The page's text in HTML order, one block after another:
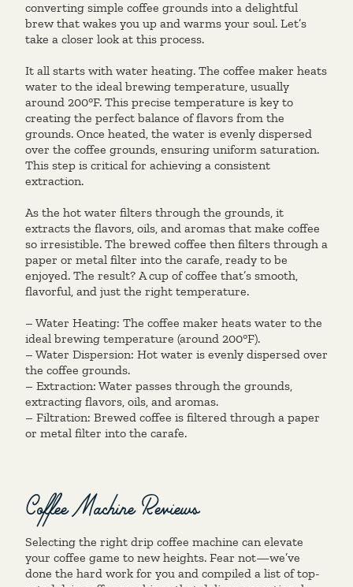
converting simple coffee grounds into a delightful
brew that wakes you up and warms your soul. Let’s
take a closer look at this process.
It all starts with water heating. The coffee maker heats
water to the ideal brewing temperature, usually
around 200°F. This precise temperature is key to
creating the perfect balance of flavors from the
grounds. Once heated, the water is evenly dispersed
over the coffee grounds, ensuring uniform saturation.
This step is critical for achieving a consistent
extraction.
As the hot water filters through the grounds, it
extracts the flavors, oils, and aromas that make coffee
so irresistible. The brewed coffee then filters through a
paper or metal filter into the carafe, ready to be
enjoyed. The result? A cup of coffee that’s smooth,
flavorful, and just the right temperature.
– Water Heating: The coffee maker heats water to the
ideal brewing temperature (around 200°F).
– Water Dispersion: Hot water is evenly dispersed over
the coffee grounds.
– Extraction: Water passes through the grounds,
extracting flavors, oils, and aromas.
– Filtration: Brewed coffee is filtered through a paper
or metal filter into the carafe.
Coffee Machine Reviews
Selecting the right drip coffee machine can elevate
your coffee game to new heights. Fear not—we’ve
done the hard work for you and compiled a list of top-